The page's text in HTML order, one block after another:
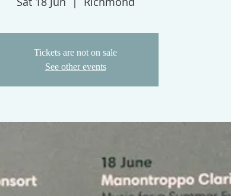
Tickets are not on sale
See other events